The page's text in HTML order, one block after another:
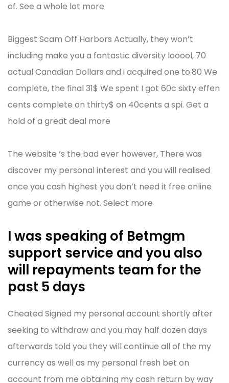
of. See a whole lot more
Biggest Scam Off Harbors Actually, they won’t
including make you a fantastic diversity looool, 70
actual Canadian Dollars and i acquired one to.80 We
complete, the final 31$ We spent I got 60c sixty effen
cents complete on thirty$ on 40cents a spi. Get a
hold of a great deal more
The website ‘s the bad ever however, There was
discover my personal interest and you will realised
once you cash highest you don’t need it free online
game or otherwise not. Select more
I was speaking of Betmgm
support service and you also
will repayments team for the
past 5 days
Cheated Signed my personal account shortly after
seeking to withdraw and you may half dozen days
afterwards told you they will continue all of the my
currency as well as my personal fresh bet on
account from me obtaining my cash return by way